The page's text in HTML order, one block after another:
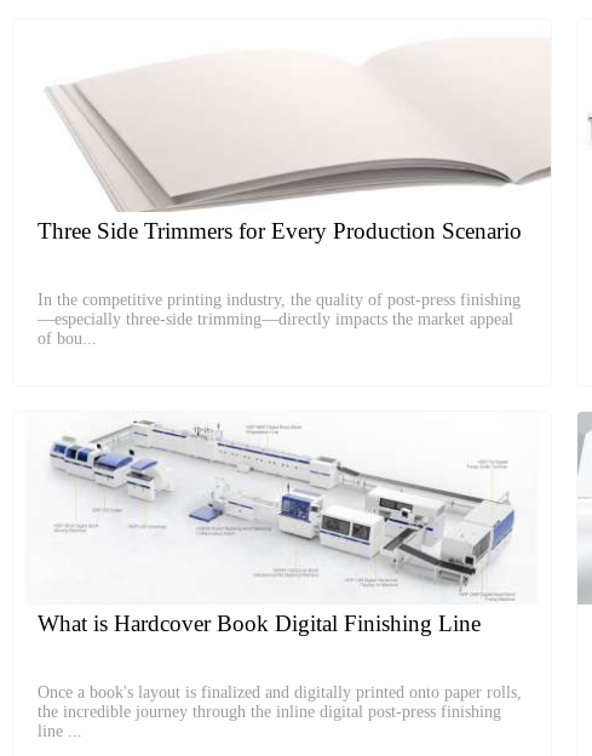
Three Side Trimmers for Every Production Scenario
In the competitive printing industry, the quality of post-press finishing
—especially three-side trimming—directly impacts the market appeal
of bou...
What is Hardcover Book Digital Finishing Line
Once a book's layout is finalized and digitally printed onto paper rolls,
the incredible journey through the inline digital post-press finishing
line ...